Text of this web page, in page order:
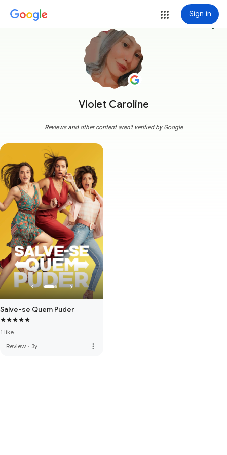
Sign in
Violet Caroline
more_vert
Reviews and other content aren't verified by Google
Salve-se Quem Puder
1 like
Review · 3y more_vert